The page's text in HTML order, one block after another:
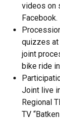
videos on
Facebook.
quizzes at
joint
bike ride
Joint live
Regional
TV